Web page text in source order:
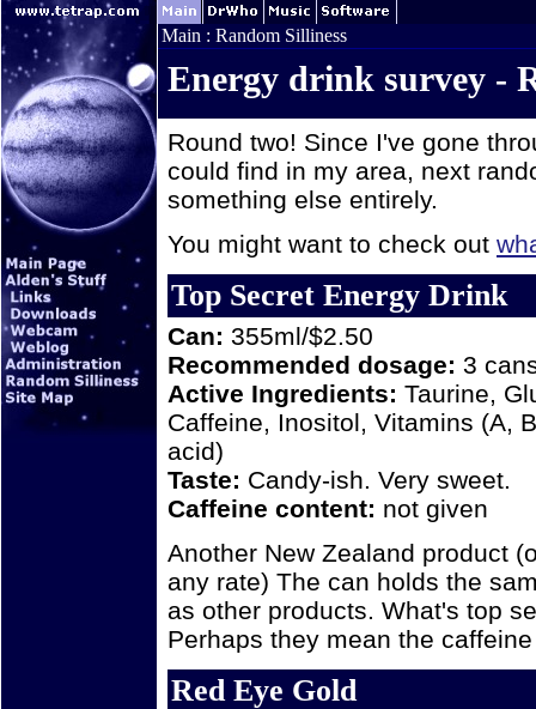
Main : Random Silliness
Energy drink survey -
Round two! Since I've gone
could find in my area, next
something else entirely.
You might want to check out
Top Secret Energy Drink
Can: 355ml/$2.50
Recommended dosage: 3
Active Ingredients: Taurine,
Caffeine, Inositol, Vitamins (A,
acid)
Taste: Candy-ish. Very sweet.
Caffeine content: not given
Another New Zealand product
any rate) The can holds the
as other products. What's top
Perhaps they mean the
Red Eye Gold